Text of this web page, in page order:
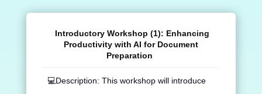
Introductory Workshop (1): Enhancing
Productivity with AI for Document
Preparation
💻Description: This workshop will introduce